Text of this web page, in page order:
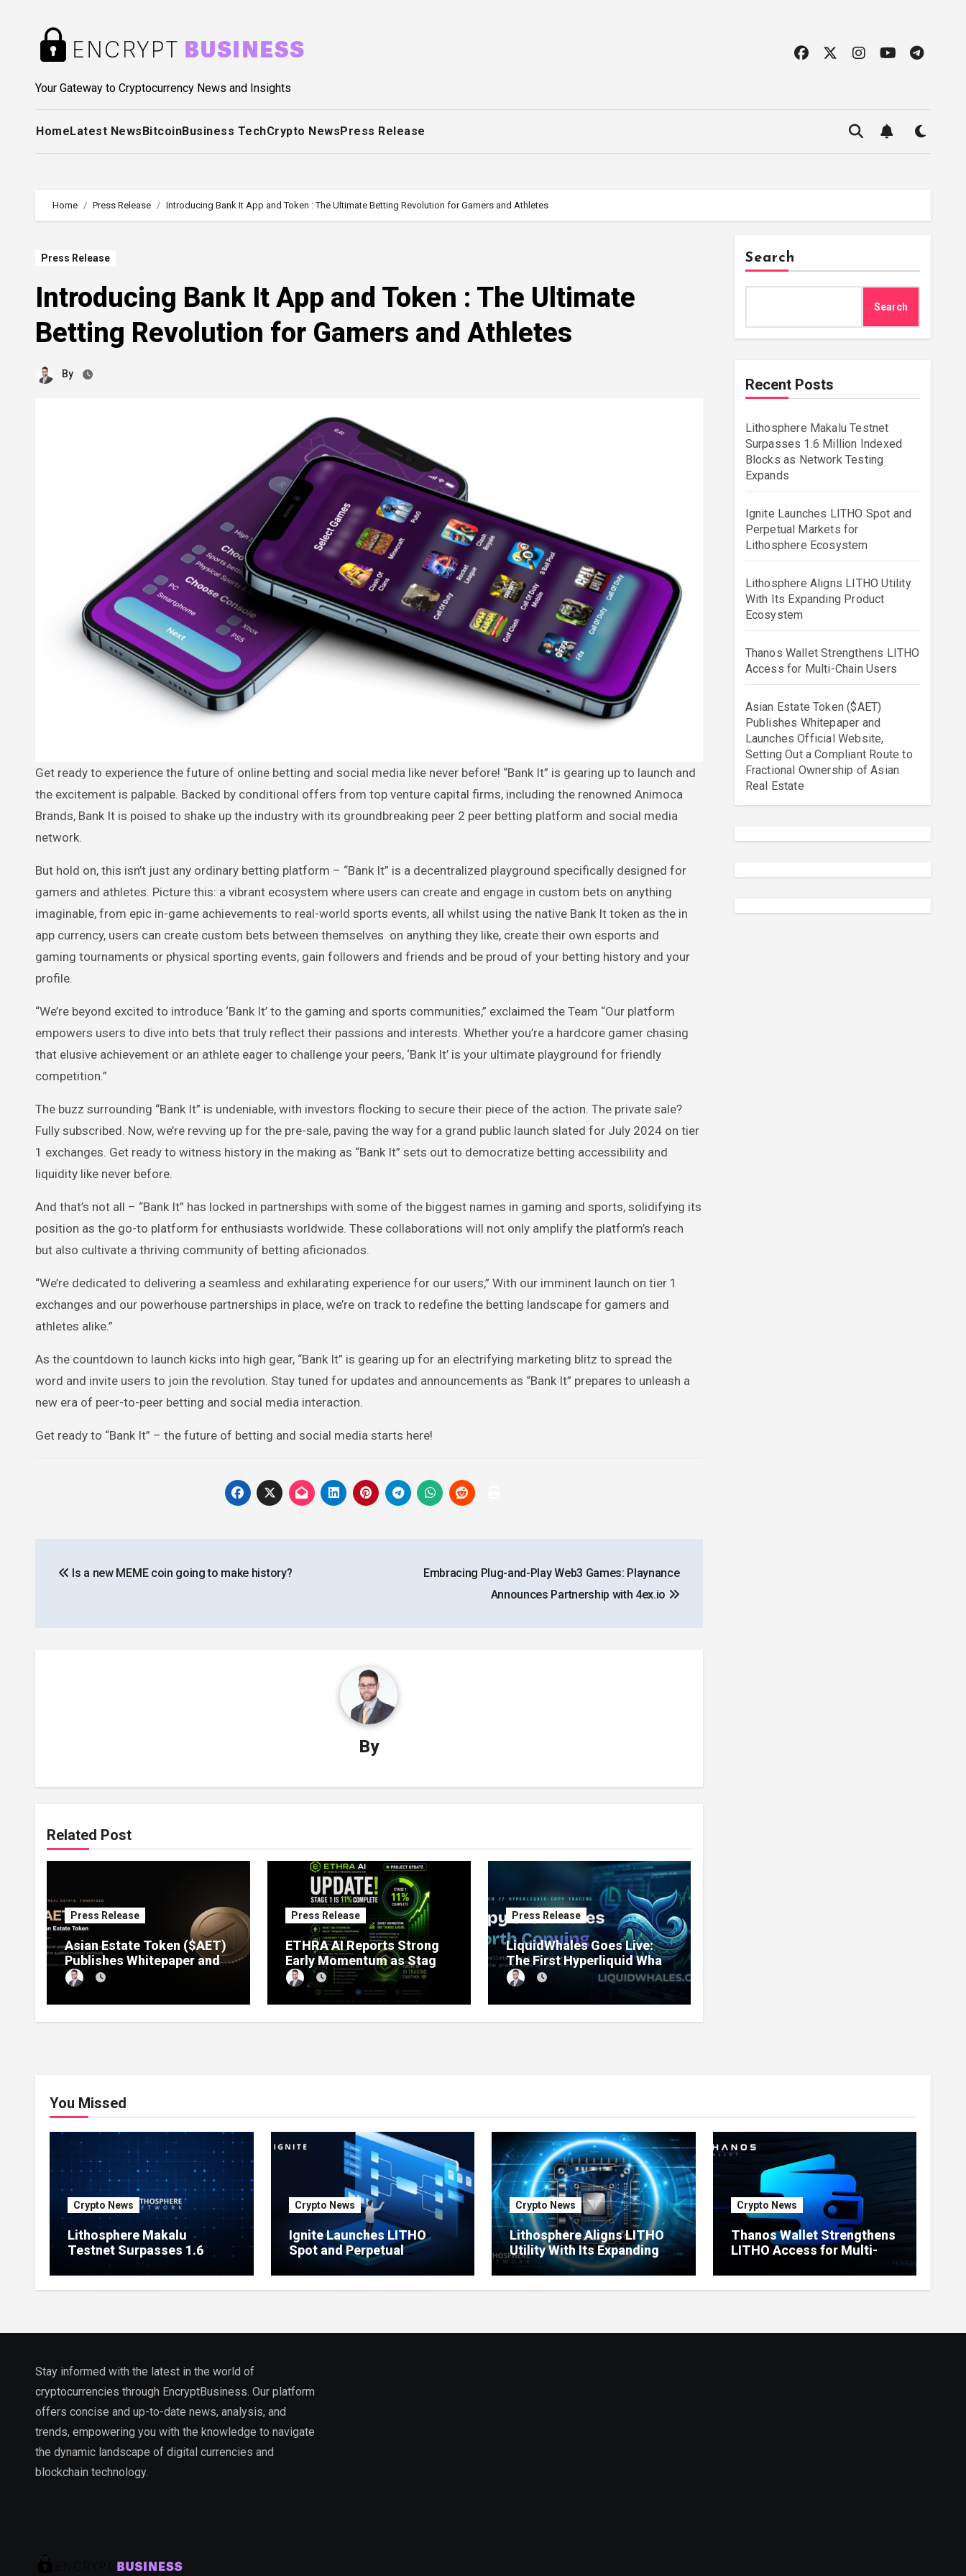
Your Gateway to Cryptocurrency News and Insights
HomeLatest NewsBitcoinBusiness TechCrypto NewsPress Release
Home Press Release Introducing Bank It App and Token : The Ultimate Betting Revolution for Gamers and Athletes
Press Release
Introducing Bank It App and Token : The Ultimate
Betting Revolution for Gamers and Athletes
By
Get ready to experience the future of online betting and social media like never before! “Bank It” is gearing up to launch and
the excitement is palpable. Backed by conditional offers from top venture capital firms, including the renowned Animoca
Brands, Bank It is poised to shake up the industry with its groundbreaking peer 2 peer betting platform and social media
network.
But hold on, this isn’t just any ordinary betting platform – “Bank It” is a decentralized playground specifically designed for
gamers and athletes. Picture this: a vibrant ecosystem where users can create and engage in custom bets on anything
imaginable, from epic in-game achievements to real-world sports events, all whilst using the native Bank It token as the in
app currency, users can create custom bets between themselves on anything they like, create their own esports and
gaming tournaments or physical sporting events, gain followers and friends and be proud of your betting history and your
profile.
“We’re beyond excited to introduce ‘Bank It’ to the gaming and sports communities,” exclaimed the Team “Our platform
empowers users to dive into bets that truly reflect their passions and interests. Whether you’re a hardcore gamer chasing
that elusive achievement or an athlete eager to challenge your peers, ‘Bank It’ is your ultimate playground for friendly
competition.”
The buzz surrounding “Bank It” is undeniable, with investors flocking to secure their piece of the action. The private sale?
Fully subscribed. Now, we’re revving up for the pre-sale, paving the way for a grand public launch slated for July 2024 on tier
1 exchanges. Get ready to witness history in the making as “Bank It” sets out to democratize betting accessibility and
liquidity like never before.
And that’s not all – “Bank It” has locked in partnerships with some of the biggest names in gaming and sports, solidifying its
position as the go-to platform for enthusiasts worldwide. These collaborations will not only amplify the platform’s reach
but also cultivate a thriving community of betting aficionados.
“We’re dedicated to delivering a seamless and exhilarating experience for our users,” With our imminent launch on tier 1
exchanges and our powerhouse partnerships in place, we’re on track to redefine the betting landscape for gamers and
athletes alike.”
As the countdown to launch kicks into high gear, “Bank It” is gearing up for an electrifying marketing blitz to spread the
word and invite users to join the revolution. Stay tuned for updates and announcements as “Bank It” prepares to unleash a
new era of peer-to-peer betting and social media interaction.
Get ready to “Bank It” – the future of betting and social media starts here!
navigation
Is a new MEME coin going to make history?
Embracing Plug-and-Play Web3 Games: Playnance
Announces Partnership with 4ex.io
By
Related Post
Press Release
Asian Estate Token ($AET)
Publishes Whitepaper and
Launches Official Website,
Setting Out a Compliant
Route to Fractional
Ownership of Asian Real
Press Release
ETHRA AI Reports Strong
Early Momentum as Stage
1 Presale Reaches 11%
Completion
Press Release
LiquidWhales Goes Live:
The First Hyperliquid Whale
Tracker That Grades Every
Wallet Net of Fees — and
Lets You Copy the Winners
in One Click
Search
Search
Recent Posts
Lithosphere Makalu Testnet
Surpasses 1.6 Million Indexed
Blocks as Network Testing
Expands
Ignite Launches LITHO Spot and
Perpetual Markets for
Lithosphere Ecosystem
Lithosphere Aligns LITHO Utility
With Its Expanding Product
Ecosystem
Thanos Wallet Strengthens LITHO
Access for Multi-Chain Users
Asian Estate Token ($AET)
Publishes Whitepaper and
Launches Official Website,
Setting Out a Compliant Route to
Fractional Ownership of Asian
Real Estate
You Missed
Crypto News
Lithosphere Makalu
Testnet Surpasses 1.6
Million Indexed Blocks as
Network Testing Expands
Crypto News
Ignite Launches LITHO
Spot and Perpetual
Markets for Lithosphere
Ecosystem
Crypto News
Lithosphere Aligns LITHO
Utility With Its Expanding
Product Ecosystem
Crypto News
Thanos Wallet Strengthens
LITHO Access for Multi-
Stay informed with the latest in the world of
cryptocurrencies through EncryptBusiness. Our platform
offers concise and up-to-date news, analysis, and
trends, empowering you with the knowledge to navigate
the dynamic landscape of digital currencies and
blockchain technology.